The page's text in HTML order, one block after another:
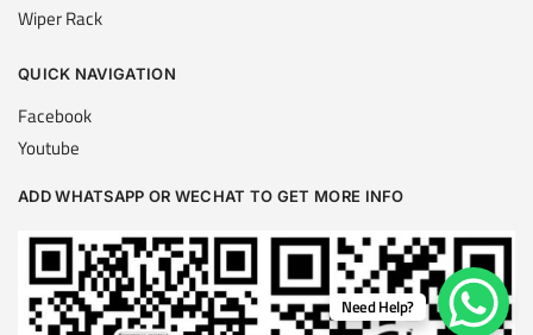
Wiper Rack
QUICK NAVIGATION
Facebook
Youtube
ADD WHATSAPP OR WECHAT TO GET MORE INFO
Need Help?